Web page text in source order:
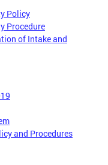
Policy
Procedure
of Intake and
and Procedures